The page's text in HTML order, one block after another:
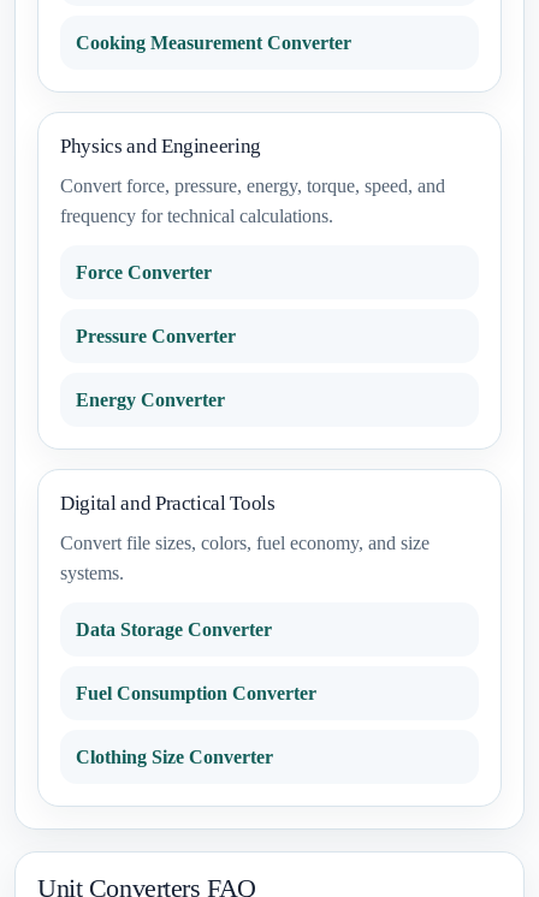
Cooking Measurement Converter
Physics and Engineering
Convert force, pressure, energy, torque, speed, and
frequency for technical calculations.
Force Converter
Pressure Converter
Energy Converter
Digital and Practical Tools
Convert file sizes, colors, fuel economy, and size
systems.
Data Storage Converter
Fuel Consumption Converter
Clothing Size Converter
Unit Converters FAQ